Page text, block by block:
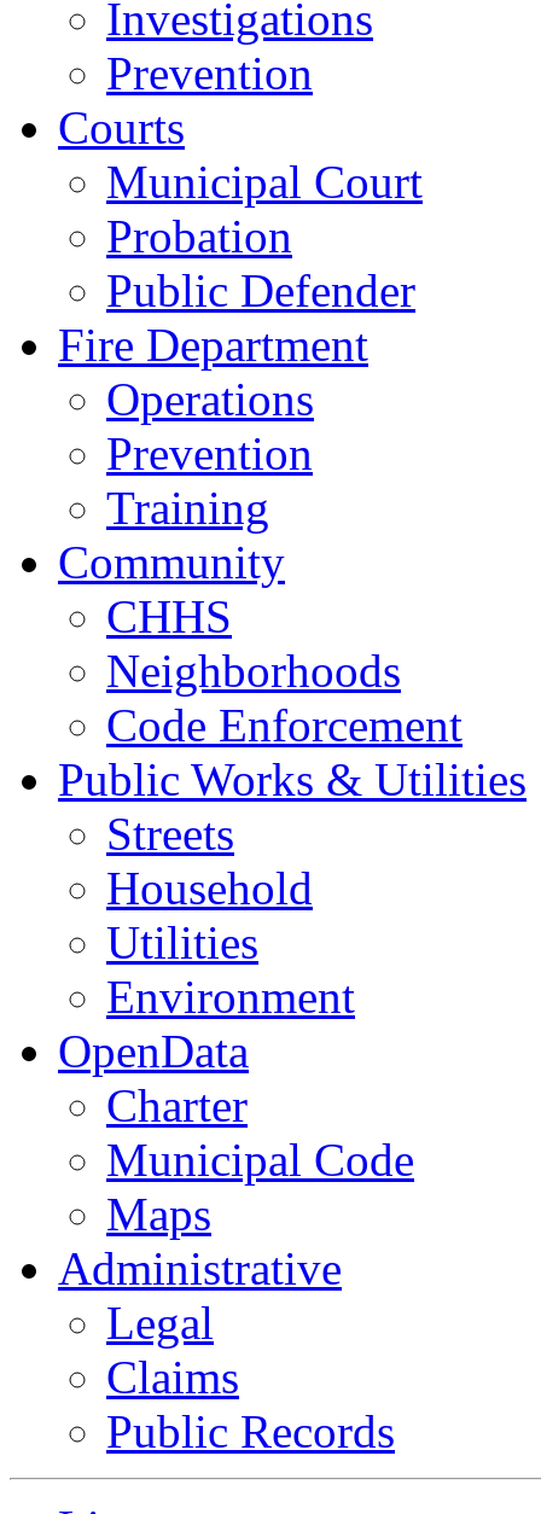
Investigations
Prevention
Courts
Municipal Court
Probation
Public Defender
Fire Department
Operations
Prevention
Training
Community
CHHS
Neighborhoods
Code Enforcement
Public Works & Utilities
Streets
Household
Utilities
Environment
OpenData
Charter
Municipal Code
Maps
Administrative
Legal
Claims
Public Records